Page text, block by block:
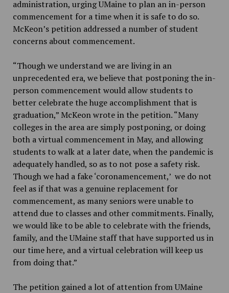
administration, urging UMaine to plan an in-person
commencement for a time when it is safe to do so.
McKeon’s petition addressed a number of student
concerns about commencement.
“Though we understand we are living in an
unprecedented era, we believe that postponing the in-
person commencement would allow students to
better celebrate the huge accomplishment that is
graduation,” McKeon wrote in the petition. “Many
colleges in the area are simply postponing, or doing
both a virtual commencement in May, and allowing
students to walk at a later date, when the pandemic is
adequately handled, so as to not pose a safety risk.
Though we had a fake ‘coronamencement,’ we do not
feel as if that was a genuine replacement for
commencement, as many seniors were unable to
attend due to classes and other commitments. Finally,
we would like to be able to celebrate with the friends,
family, and the UMaine staff that have supported us in
our time here, and a virtual celebration will keep us
from doing that.”
The petition gained a lot of attention from UMaine